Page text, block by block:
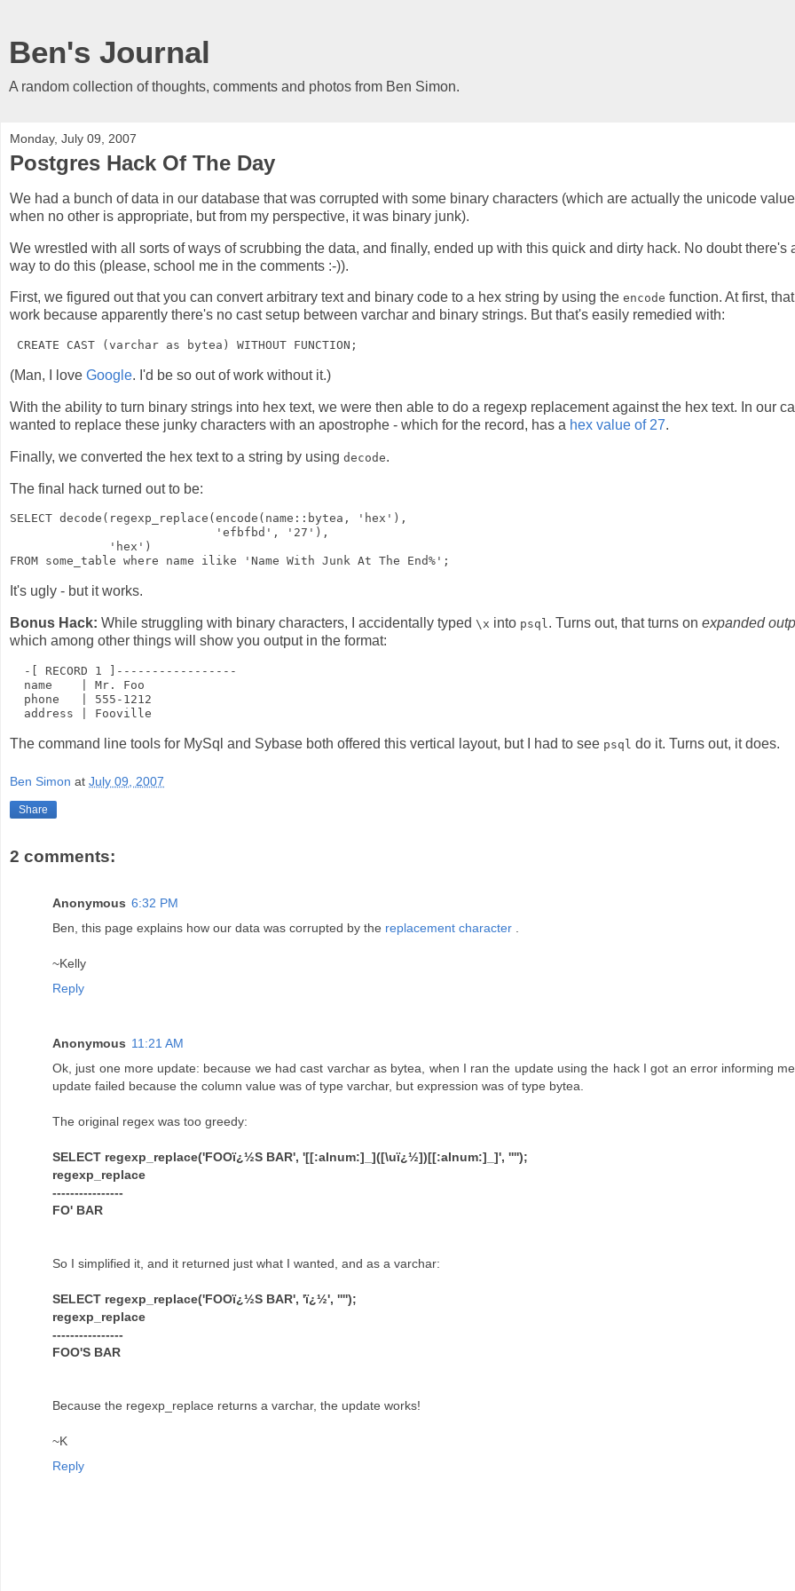
Ben's Journal
A random collection of thoughts, comments and photos from Ben Simon.
Monday, July 09, 2007
Postgres Hack Of The Day
We had a bunch of data in our database that was corrupted with some binary characters (which are actually the unicode
when no other is appropriate, but from my perspective, it was binary junk).
We wrestled with all sorts of ways of scrubbing the data, and finally, ended up with this quick and dirty hack. No doubt there's
way to do this (please, school me in the comments :-)).
First, we figured out that you can convert arbitrary text and binary code to a hex string by using the encode function. At first,
work because apparently there's no cast setup between varchar and binary strings. But that's easily remedied with:
(Man, I love Google. I'd be so out of work without it.)
With the ability to turn binary strings into hex text, we were then able to do a regexp replacement against the hex text. In our
wanted to replace these junky characters with an apostrophe - which for the record, has a hex value of 27.
Finally, we converted the hex text to a string by using decode.
The final hack turned out to be:
SELECT decode(regexp_replace(encode(name::bytea, 'hex'),
                             'efbfbd', '27'),
              'hex')
It's ugly - but it works.
Bonus Hack: While struggling with binary characters, I accidentally typed \x into psql. Turns out, that turns on expanded
which among other things will show you output in the format:
  -[ RECORD 1 ]-----------------
  name    | Mr. Foo
  phone   | 555-1212
The command line tools for MySql and Sybase both offered this vertical layout, but I had to see psql do it. Turns out, it does.
Ben Simon at July 09, 2007
Share
2 comments:
Anonymous 6:32 PM
Ben, this page explains how our data was corrupted by the replacement character
~Kelly
Reply
Anonymous 11:21 AM
Ok, just one more update: because we had cast varchar as bytea, when I ran the update using the hack I got an error informing
update failed because the column value was of type varchar, but expression was of type bytea.
The original regex was too greedy:
SELECT regexp_replace('FOOï¿½S BAR', '[[:alnum:]_]([\uï¿½])[[:alnum:]_]', '''');
regexp_replace
----------------
FO' BAR
So I simplified it, and it returned just what I wanted, and as a varchar:
SELECT regexp_replace('FOOï¿½S BAR', 'ï¿½', '''');
regexp_replace
----------------
FOO'S BAR
Because the regexp_replace returns a varchar, the update works!
~K
Reply